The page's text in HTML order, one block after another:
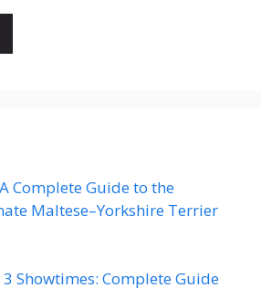
Complete Guide to the
Maltese–Yorkshire Terrier
Showtimes: Complete Guide